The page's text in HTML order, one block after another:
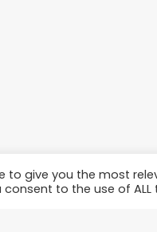
to give you the most
consent to the use of ALL